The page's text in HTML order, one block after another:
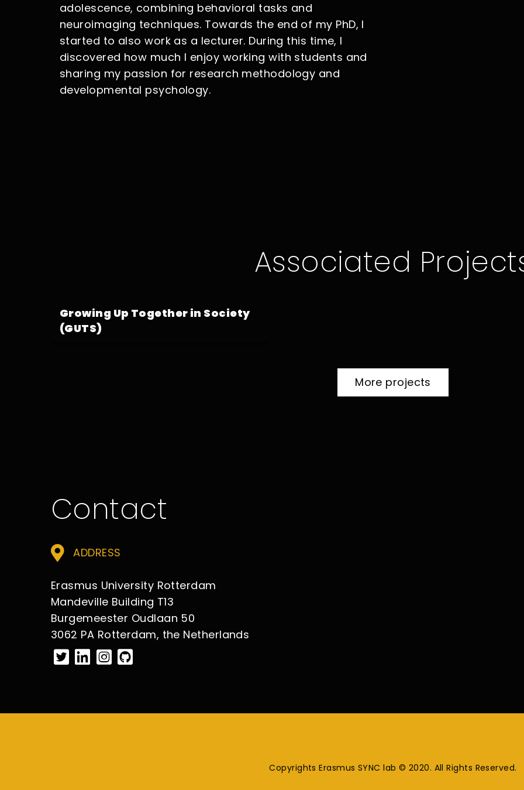
adolescence, combining behavioral tasks and
neuroimaging techniques. Towards the end of my PhD, I
started to also work as a lecturer. During this time, I
discovered how much I enjoy working with students and
sharing my passion for research methodology and
developmental psychology.
Associated
Growing Up Together in Society
(GUTS)
more projects
Contact
ADDRESS
Erasmus University Rotterdam
Mandeville Building T13
Burgemeester Oudlaan 50
3062 PA Rotterdam, the Netherlands
Copyrights Erasmus SYNC lab © 2020. All Rights Reserved.